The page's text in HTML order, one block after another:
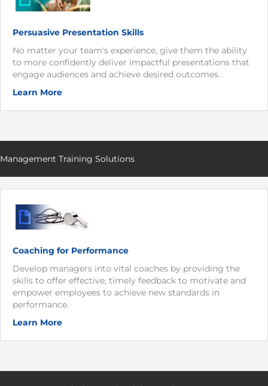
Persuasive Presentation Skills
No matter your team's experience, give them the ability
to more confidently deliver impactful presentations that
engage audiences and achieve desired outcomes.
Learn More
Management Training Solutions
Coaching for Performance
Develop managers into vital coaches by providing the
skills to offer effective, timely feedback to motivate and
empower employees to achieve new standards in
performance.
Learn More